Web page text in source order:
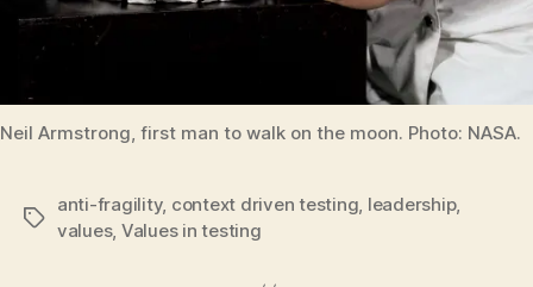
Neil Armstrong, first man to walk on the moon. Photo: NASA.
Tags
anti-fragility, context driven testing, leadership,
values, Values in testing